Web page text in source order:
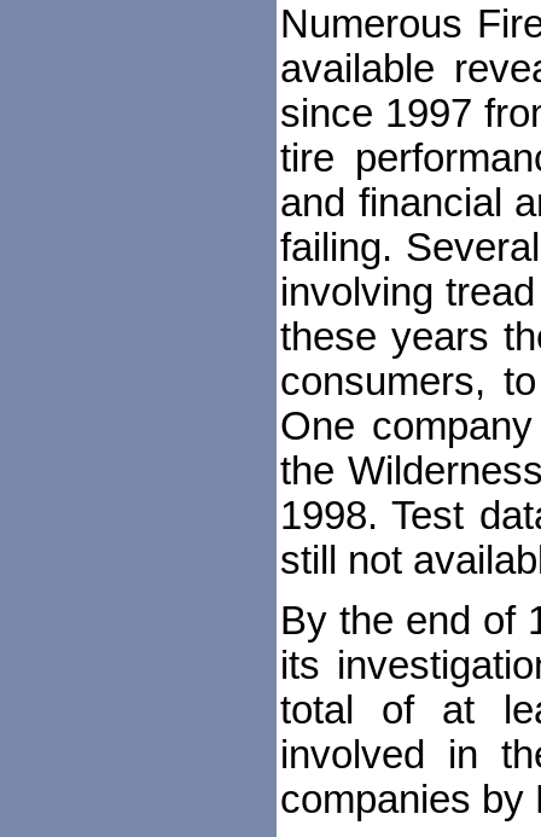
Numerous
available
since 1997
tire
and financial
failing.
involving
these years
consumers,
One
the
1998. Test
still not
By the end of
its
total of at
involved in
companies by